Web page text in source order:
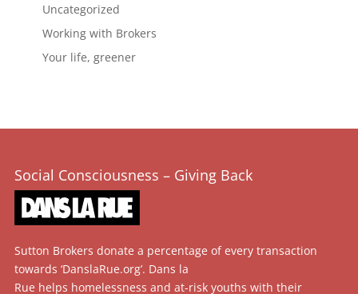
Uncategorized
Working with Brokers
Your life, greener
Social Consciousness – Giving Back
Sutton Brokers donate a percentage of every transaction
towards ‘DanslaRue.org’. Dans la
Rue helps homelessness and at-risk youths with their